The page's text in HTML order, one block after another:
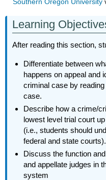
Southern Oregon University
Learning
After reading this section,
Differentiate between
happens on appeal and
criminal case by
case.
Describe how a crime/
lowest level trial court
(i.e., students should
federal and state courts).
Discuss the function
and appellate judges in
system